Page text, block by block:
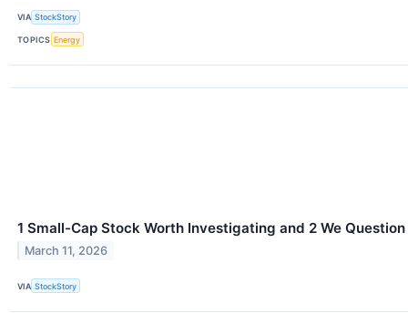
VIA StockStory
TOPICS Energy
1 Small-Cap Stock Worth Investigating and 2 We Question
March 11, 2026
VIA StockStory